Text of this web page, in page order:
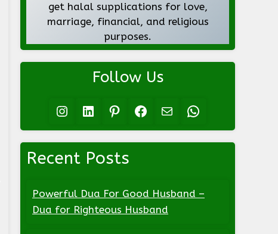
get halal supplications for love,
marriage, financial, and religious
purposes.
Follow Us
Instagram LinkedIn Pinterest Facebook Mail WhatsApp
Recent Posts
Powerful Dua For Good Husband –
Dua for Righteous Husband